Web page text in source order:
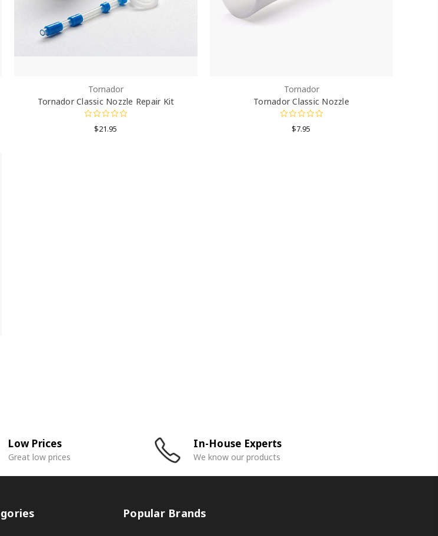
Tornador
Tornador Classic Nozzle Repair Kit
$21.95
Tornador
Tornador Classic Nozzle
$7.95
Low Prices
Great low prices
In-House Experts
We know our products
Popular Brands